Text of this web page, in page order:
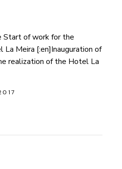
Start of work for the
Meira [:en]Inauguration of
realization of the Hotel La